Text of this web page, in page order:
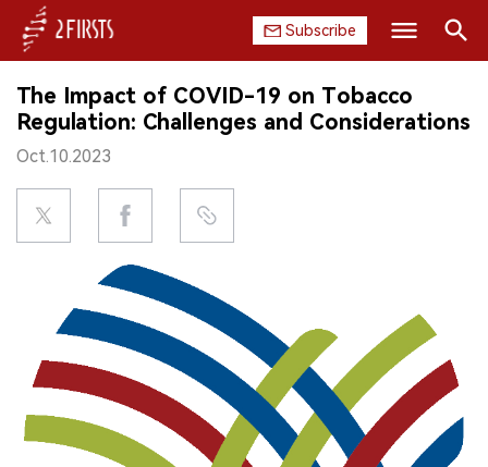
Subscribe
HOME
COMPANY
PRODUCT
REGULATION
CHINA
DATA
EXHIBITION
Search
The Impact of COVID-19 on Tobacco
Regulation: Challenges and Considerations
Oct.10.2023